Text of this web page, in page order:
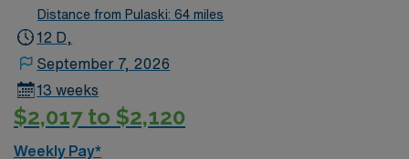
Distance from Pulaski: 64 miles
12 D,
September 7, 2026
13 weeks
$2,017 to $2,120
Weekly Pay*